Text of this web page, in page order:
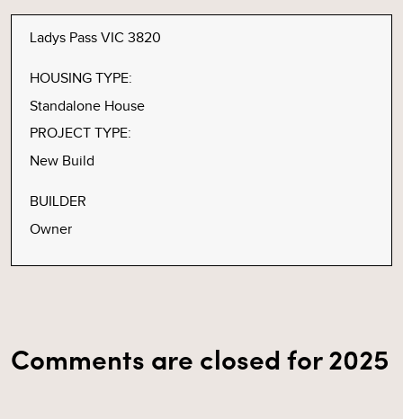
Ladys Pass VIC 3820
HOUSING TYPE:
Standalone House
PROJECT TYPE:
New Build
BUILDER
Owner
Comments are closed for 2025